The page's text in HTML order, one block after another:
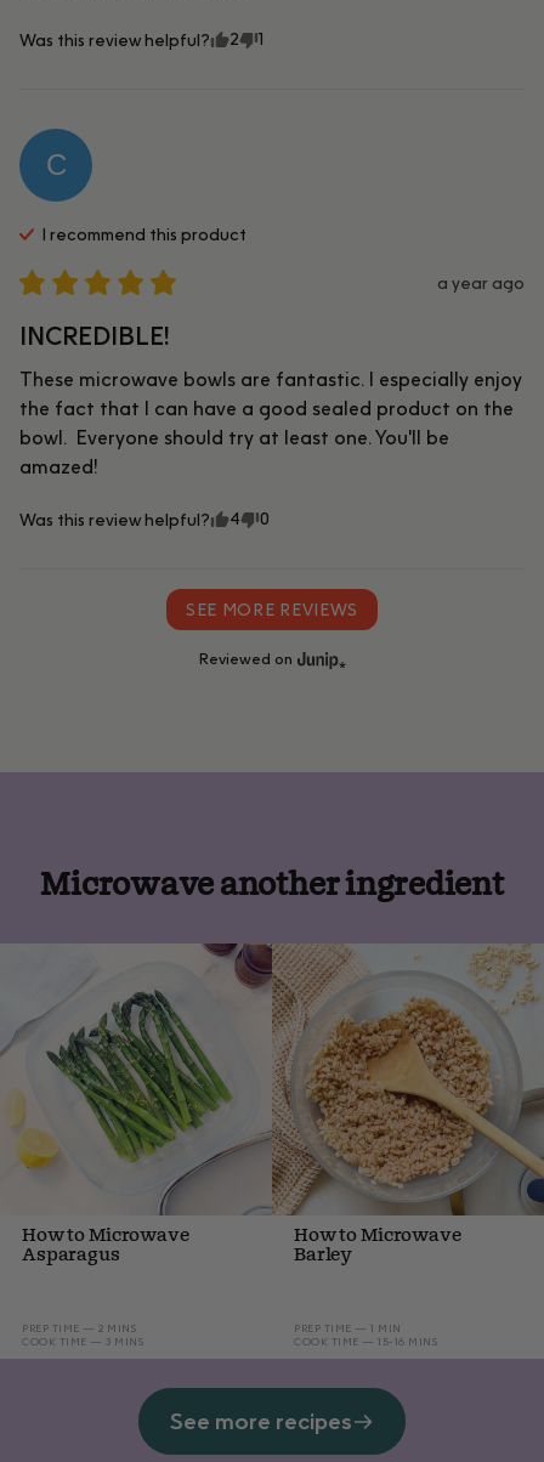
Was this review helpful? 2 1
C
I recommend this product
a year ago
INCREDIBLE!
These microwave bowls are fantastic. I especially enjoy
the fact that I can have a good sealed product on the
bowl.  Everyone should try at least one. You'll be
amazed!
Was this review helpful? 4 0
SEE MORE REVIEWS
Reviewed on
Microwave another ingredient
How to Microwave
Asparagus
PREP TIME — 2 MINS
COOK TIME — 3 MINS
How to Microwave
Barley
PREP TIME — 1 MIN
COOK TIME — 15-16 MINS
See more recipes